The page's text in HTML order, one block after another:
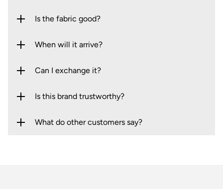
Is the fabric good?
When will it arrive?
Can I exchange it?
Is this brand trustworthy?
What do other customers say?